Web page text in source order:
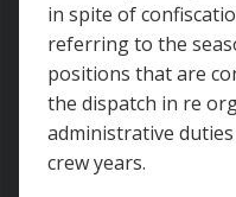
in spite of
referring to the
positions that are
the dispatch in re
administrative
crew years.